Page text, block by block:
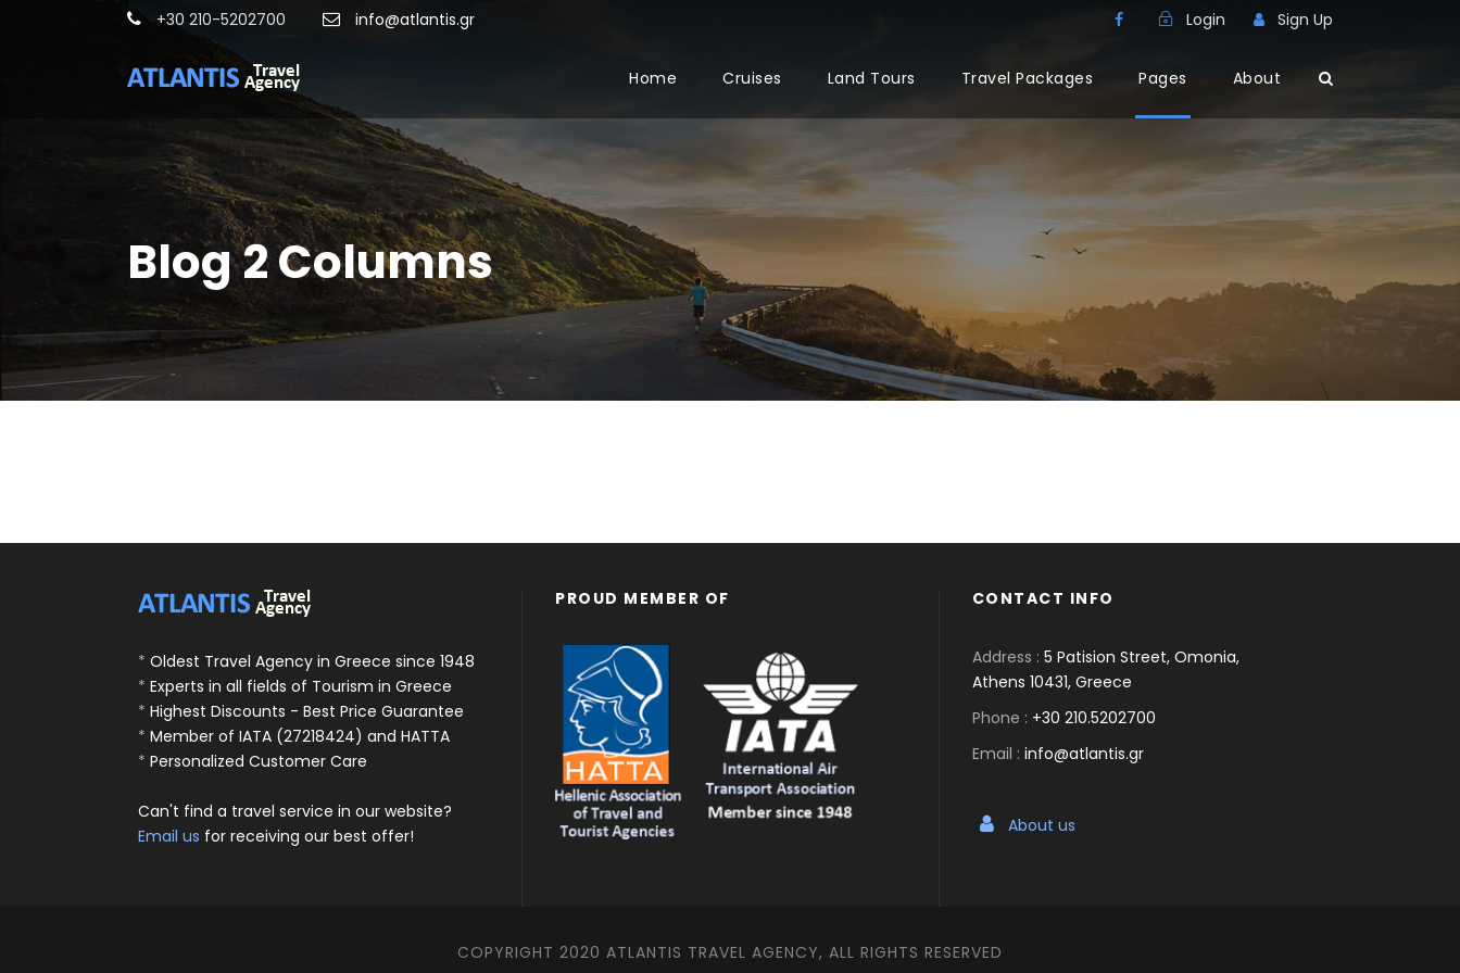
+30 210-5202700 info@atlantis.gr Login Sign Up
Home Cruises Land Tours Travel Packages Pages About
Blog 2 Columns
* Oldest Travel Agency in Greece since 1948
* Experts in all fields of Tourism in Greece
* Highest Discounts - Best Price Guarantee
* Member of IATA (27218424) and HATTA
* Personalized Customer Care
Can't find a travel service in our website?
Email us for receiving our best offer!
PROUD MEMBER OF CONTACT INFO
Address : 5 Patision Street, Omonia,
Athens 10431, Greece
Phone : +30 210.5202700
Email : info@atlantis.gr
About us
COPYRIGHT 2020 ATLANTIS TRAVEL AGENCY, ALL RIGHTS RESERVED